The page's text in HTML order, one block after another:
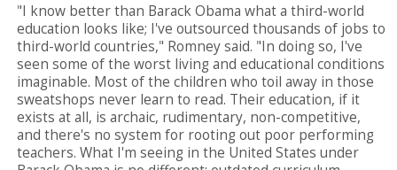
"I know better than Barack Obama what a third-world
education looks like; I've outsourced thousands of jobs to
third-world countries," Romney said. "In doing so, I've
seen some of the worst living and educational conditions
imaginable. Most of the children who toil away in those
sweatshops never learn to read. Their education, if it
exists at all, is archaic, rudimentary, non-competitive,
and there's no system for rooting out poor performing
teachers. What I'm seeing in the United States under